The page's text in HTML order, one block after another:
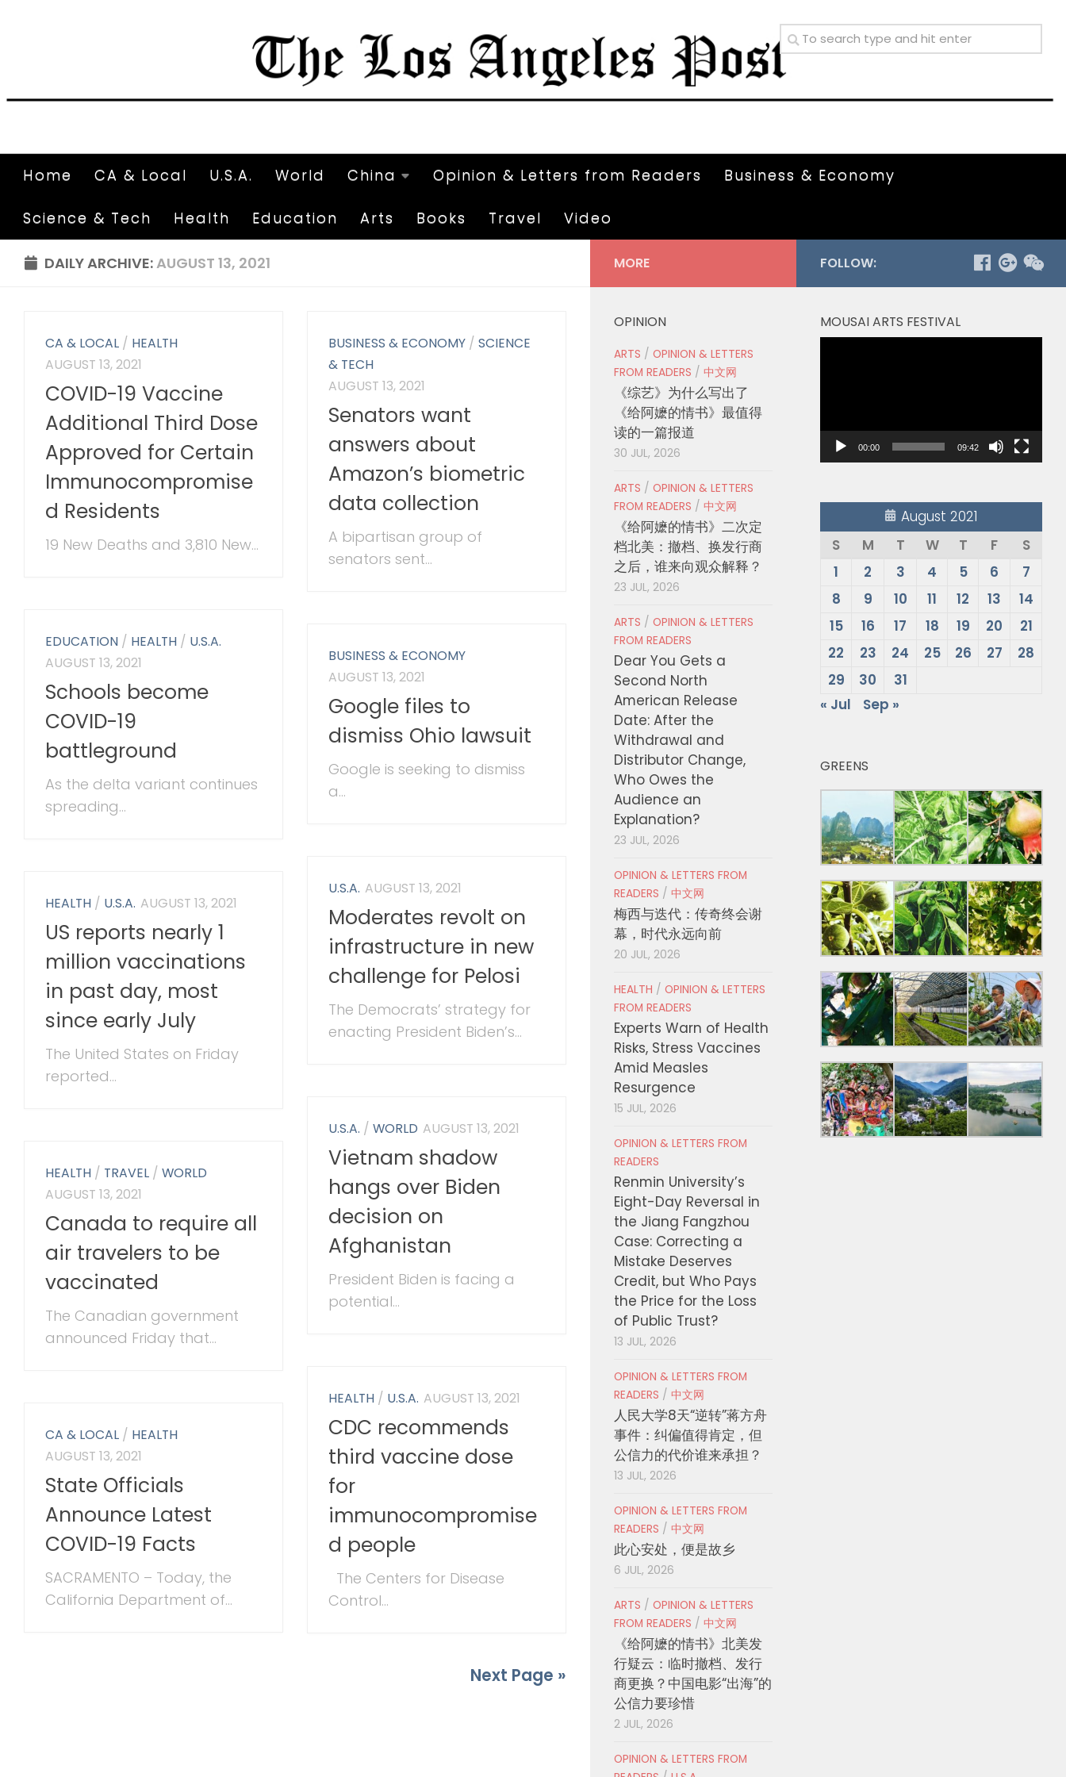
Home CA & Local U.S.A. World China Opinion & Letters from Readers Business & Economy
Science & Tech Health Education Arts Books Travel Video
DAILY ARCHIVE:AUGUST 13, 2021
CA & LOCAL / HEALTH
AUGUST 13, 2021
COVID-19 Vaccine
Additional Third Dose
Approved for Certain
Immunocompromise
d Residents
19 New Deaths and 3,810 New...
BUSINESS & ECONOMY /SCIENCE
& TECH
AUGUST 13, 2021
Senators want
answers about
Amazon’s biometric
data collection
A bipartisan group of
senators sent...
EDUCATION / HEALTH / U.S.A.
AUGUST 13, 2021
Schools become
COVID-19
battleground
As the delta variant continues
spreading...
BUSINESS & ECONOMY
AUGUST 13, 2021
Google files to
dismiss Ohio lawsuit
Google is seeking to dismiss
a...
U.S.A. AUGUST 13, 2021
Moderates revolt on
infrastructure in new
challenge for Pelosi
The Democrats’ strategy for
enacting President Biden’s...
HEALTH / U.S.A. AUGUST 13, 2021
US reports nearly 1
million vaccinations
in past day, most
since early July
The United States on Friday
reported...
U.S.A. /WORLD AUGUST 13, 2021
Vietnam shadow
hangs over Biden
decision on
Afghanistan
President Biden is facing a
potential...
HEALTH / TRAVEL /WORLD
AUGUST 13, 2021
Canada to require all
air travelers to be
vaccinated
The Canadian government
announced Friday that...
HEALTH / U.S.A. AUGUST 13, 2021
CDC recommends
third vaccine dose
for
immunocompromise
d people
The Centers for Disease
Control...
CA & LOCAL / HEALTH
AUGUST 13, 2021
State Officials
Announce Latest
COVID-19 Facts
SACRAMENTO – Today, the
California Department of...
Next Page »
FOLLOW:
MOUSAI ARTS FESTIVAL
00:00 09:42
August 2021
S
M T W T F
S
1
2 3 4 5 6
7
8
9 10 11 12 13
14
15
16 17 18 19 20
21
22
23 24 25 26 27
28
29
30
31
« Jul
Sep »
GREENS
MORE
OPINION
ARTS / OPINION & LETTERS
FROM READERS / 中文网
《综艺》为什么写出了
《给阿嬷的情书》最值得
读的一篇报道
30 JUL, 2026
ARTS / OPINION & LETTERS
FROM READERS / 中文网
《给阿嬷的情书》二次定
档北美：撤档、换发行商
之后，谁来向观众解释？
23 JUL, 2026
ARTS / OPINION & LETTERS
FROM READERS
Dear You Gets a
Second North
American Release
Date: After the
Withdrawal and
Distributor Change,
Who Owes the
Audience an
Explanation?
23 JUL, 2026
OPINION & LETTERS FROM
READERS / 中文网
梅西与迭代：传奇终会谢
幕，时代永远向前
20 JUL, 2026
HEALTH / OPINION & LETTERS
FROM READERS
Experts Warn of Health
Risks, Stress Vaccines
Amid Measles
Resurgence
15 JUL, 2026
OPINION & LETTERS FROM
READERS
Renmin University’s
Eight-Day Reversal in
the Jiang Fangzhou
Case: Correcting a
Mistake Deserves
Credit, but Who Pays
the Price for the Loss
of Public Trust?
13 JUL, 2026
OPINION & LETTERS FROM
READERS / 中文网
人民大学8天“逆转”蒋方舟
事件：纠偏值得肯定，但
公信力的代价谁来承担？
13 JUL, 2026
OPINION & LETTERS FROM
READERS / 中文网
此心安处，便是故乡
6 JUL, 2026
ARTS / OPINION & LETTERS
FROM READERS / 中文网
《给阿嬷的情书》北美发
行疑云：临时撤档、发行
商更换？中国电影“出海”的
公信力要珍惜
2 JUL, 2026
OPINION & LETTERS FROM